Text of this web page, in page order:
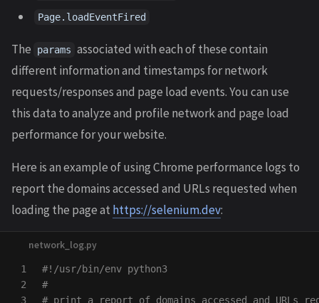
Page.loadEventFired
The params associated with each of these contain
different information and timestamps for network
requests/responses and page load events. You can use
this data to analyze and profile network and page load
performance for your website.
Here is an example of using Chrome performance logs to
report the domains accessed and URLs requested when
loading the page at https://selenium.dev:
1
2
3
#!/usr/bin/env python3
#
# print a report of domains accessed and URLs